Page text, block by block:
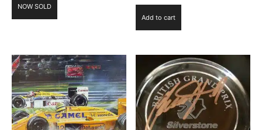
NOW SOLD
Add to cart